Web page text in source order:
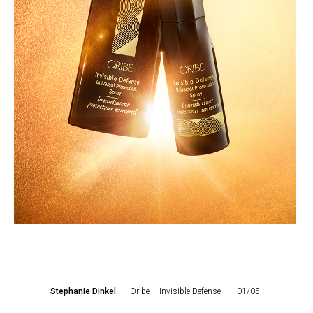
Stephanie Dinkel Oribe – Invisible Defense 01/05